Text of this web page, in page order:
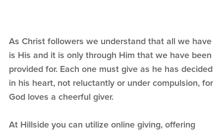
As Christ followers we understand that all we have
is His and it is only through Him that we have been
provided for. Each one must give as he has decided
in his heart, not reluctantly or under compulsion, for
God loves a cheerful giver.
At Hillside you can utilize online giving, offering